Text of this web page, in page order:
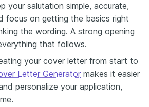
your salutation simple, accurate,
focus on getting the basics right
the wording. A strong opening
that follows.
your cover letter from start to
Letter Generator makes it easier
personalize your application,